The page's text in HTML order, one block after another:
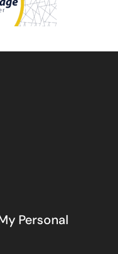
Personal